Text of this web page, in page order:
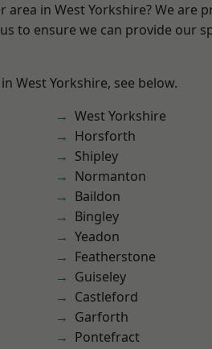
in West Yorkshire? We are
to ensure we can provide our
West Yorkshire, see below.
West Yorkshire
Horsforth
Shipley
Normanton
Baildon
Bingley
Yeadon
Featherstone
Guiseley
Castleford
Garforth
Pontefract